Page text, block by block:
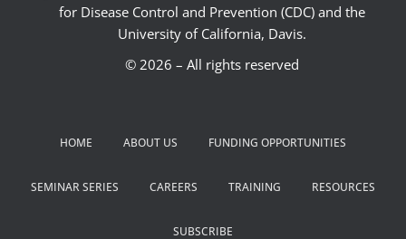
for Disease Control and Prevention (CDC) and the
University of California, Davis.
© 2026 – All rights reserved
HOME ABOUT US FUNDING OPPORTUNITIES
SEMINAR SERIES CAREERS TRAINING RESOURCES
SUBSCRIBE